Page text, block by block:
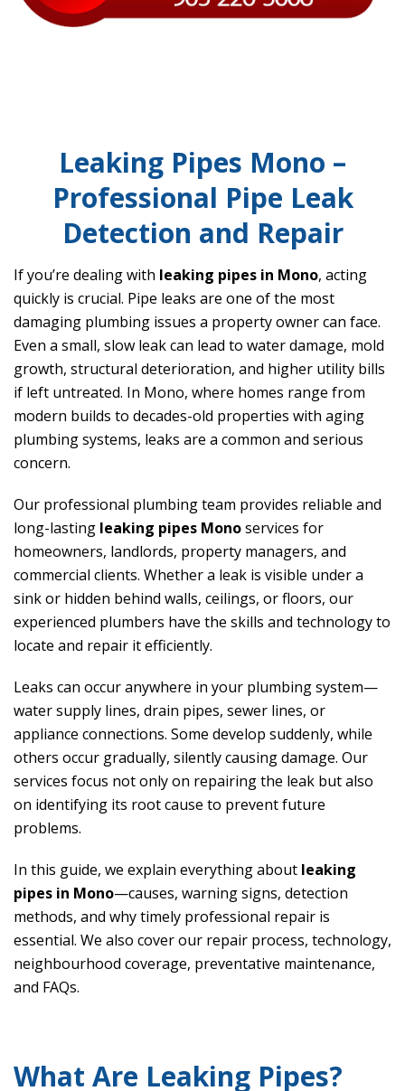
Leaking Pipes Mono –
Professional Pipe Leak
Detection and Repair
If you’re dealing with leaking pipes in Mono, acting
quickly is crucial. Pipe leaks are one of the most
damaging plumbing issues a property owner can face.
Even a small, slow leak can lead to water damage, mold
growth, structural deterioration, and higher utility bills
if left untreated. In Mono, where homes range from
modern builds to decades-old properties with aging
plumbing systems, leaks are a common and serious
concern.
Our professional plumbing team provides reliable and
long-lasting leaking pipes Monoservices for
homeowners, landlords, property managers, and
commercial clients. Whether a leak is visible under a
sink or hidden behind walls, ceilings, or floors, our
experienced plumbers have the skills and technology to
locate and repair it efficiently.
Leaks can occur anywhere in your plumbing system—
water supply lines, drain pipes, sewer lines, or
appliance connections. Some develop suddenly, while
others occur gradually, silently causing damage. Our
services focus not only on repairing the leak but also
on identifying its root cause to prevent future
problems.
In this guide, we explain everything about leaking
pipes in Mono—causes, warning signs, detection
methods, and why timely professional repair is
essential. We also cover our repair process, technology,
neighbourhood coverage, preventative maintenance,
and FAQs.
What Are Leaking Pipes?